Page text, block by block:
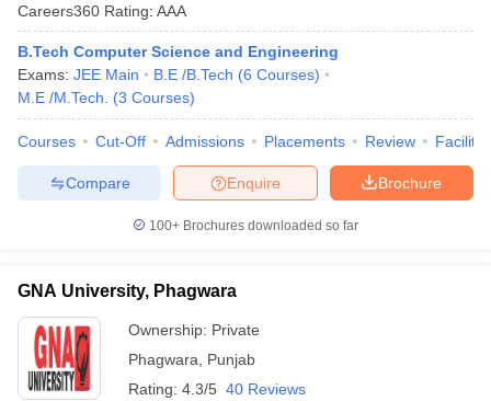
Careers360 Rating: AAA
B.Tech Computer Science and Engineering
Exams: JEE Main B.E /B.Tech (6 Courses)
M.E /M.Tech.
(3 Courses)
Courses Cut-Off Admissions Placements Review
Brochure
Enquire
Compare
100+ Brochures downloaded so far
GNA University, Phagwara
Ownership: Private
Phagwara
Punjab
Rating: 4.3/5 40 Reviews